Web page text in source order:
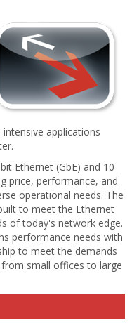
applications
Ethernet (GbE) and 10
price, performance, and
operational needs. The
to meet the Ethernet
of today's network edge.
performance needs with
to meet the demands
small offices to large